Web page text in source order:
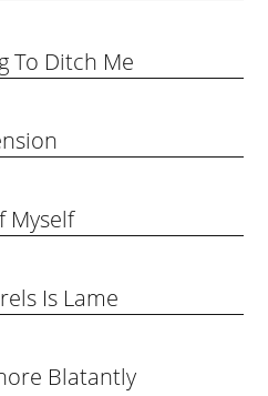
To Ditch Me
Myself
Is Lame
Blatantly